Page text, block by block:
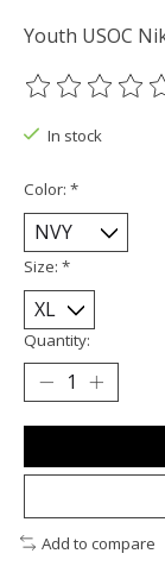
Youth USOC
The rating of
In stock
Color: *
Size: *
Quantity:
Add to compare